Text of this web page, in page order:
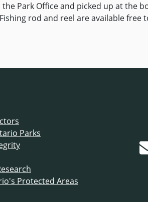
Park Office and picked up at the
rod and reel are available
Parks
Protected Areas